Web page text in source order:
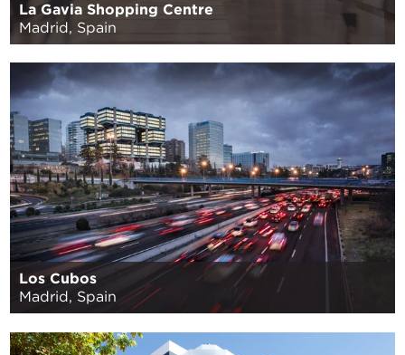
La Gavia Shopping Centre
Madrid, Spain
Los Cubos
Madrid, Spain